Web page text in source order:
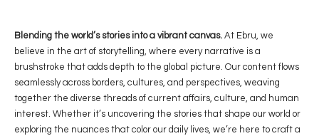
Blending the world’s stories into a vibrant canvas. At Ebru, we
believe in the art of storytelling, where every narrative is a
brushstroke that adds depth to the global picture. Our content flows
seamlessly across borders, cultures, and perspectives, weaving
together the diverse threads of current affairs, culture, and human
interest. Whether it’s uncovering the stories that shape our world or
exploring the nuances that color our daily lives, we’re here to craft a